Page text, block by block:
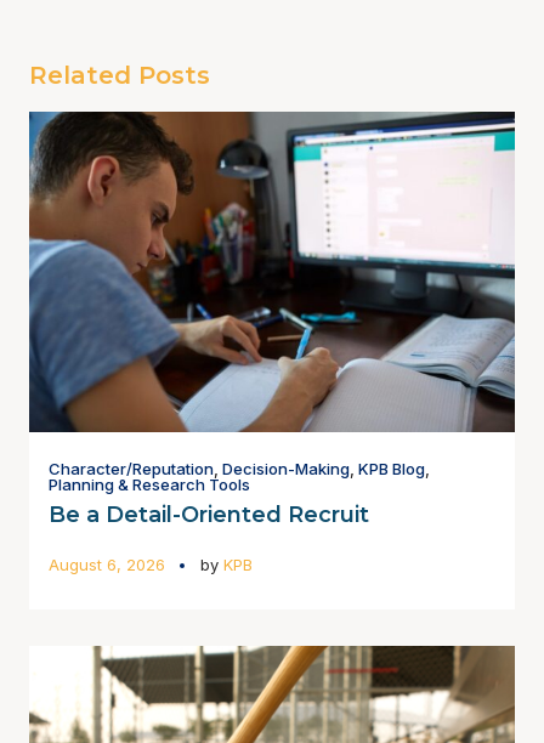
Related Posts
Character/Reputation Decision-Making KPB Blog
Planning & Research Tools
Be a Detail-Oriented Recruit
August 6, 2026 by KPB